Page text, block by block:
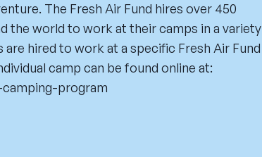
The Fresh Air Fund hires over 450
the world to work at their camps in a variety
hired to work at a specific Fresh Air Fund
camp can be found online at:
program